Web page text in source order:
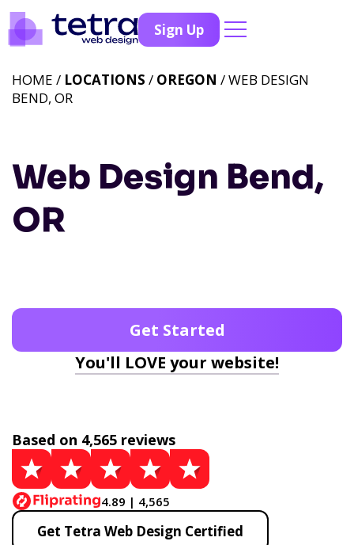
Sign Up
Web Design Bend,
OR
HOME / LOCATIONS / OREGON / WEB DESIGN
BEND, OR
Get Started
You'll LOVE your website!
Based on 4,565 reviews
4.89 | 4,565
Get Tetra Web Design Certified